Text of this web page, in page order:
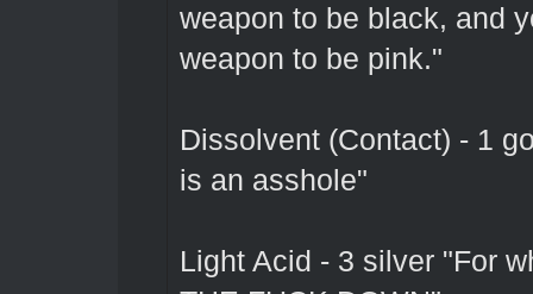
weapon to be black, and
weapon to be pink."
Dissolvent (Contact) - 1
is an asshole"
Light Acid - 3 silver "For